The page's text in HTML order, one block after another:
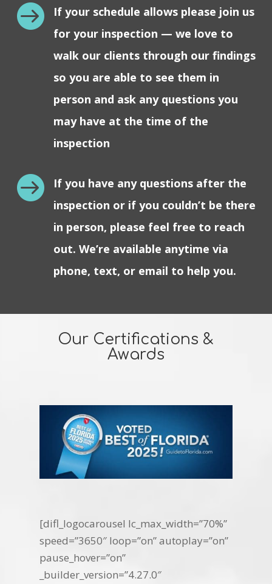

If your schedule allows please join us
for your inspection — we love to
walk our clients through our findings
so you are able to see them in
person and ask any questions you
may have at the time of the
inspection

If you have any questions after the
inspection or if you couldn’t be there
in person, please feel free to reach
out. We’re available anytime via
phone, text, or email to help you.
Our Certifications &
Awards
[difl_logocarousel lc_max_width=”70%”
speed=”3650″ loop=”on” autoplay=”on”
pause_hover=”on”
_builder_version=”4.27.0″